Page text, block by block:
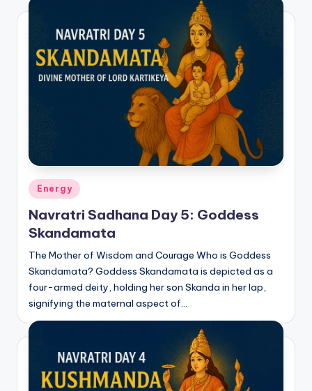
Posted
in
Energy
Navratri Sadhana Day 5: Goddess
Skandamata
The Mother of Wisdom and Courage Who is Goddess
Skandamata? Goddess Skandamata is depicted as a
four-armed deity, holding her son Skanda in her lap,
signifying the maternal aspect of…